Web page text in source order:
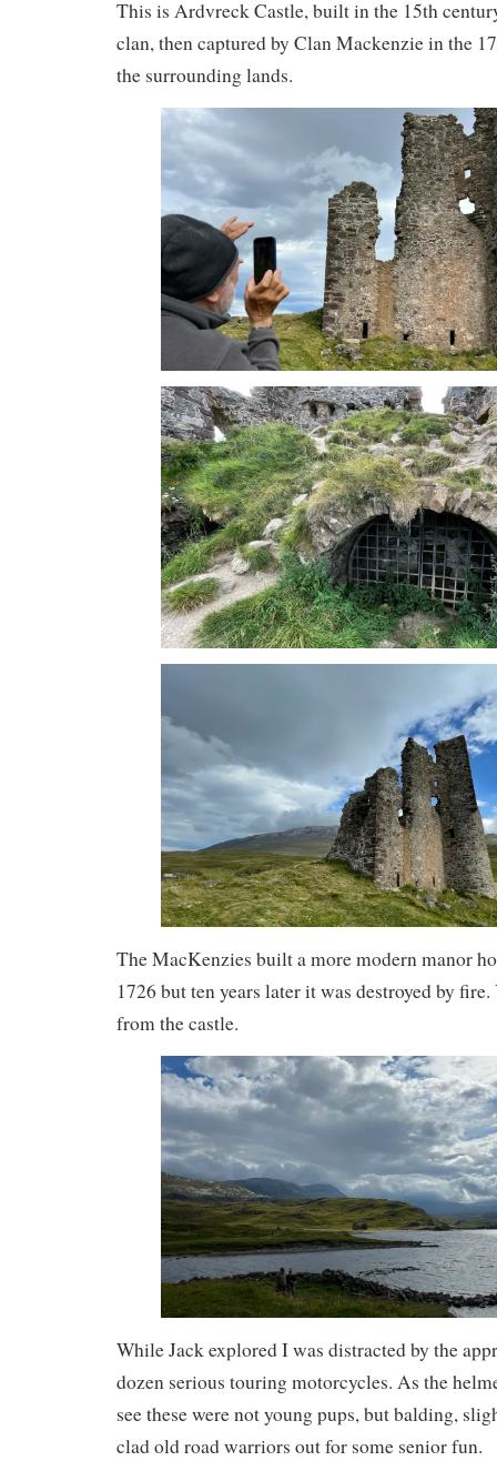
This is Ardvreck Castle, built in the 15th
clan, then captured by Clan Mackenzie in the
the surrounding lands.
The MacKenzies built a more modern manor
1726 but ten years later it was destroyed by
from the castle.
While Jack explored I was distracted by the
dozen serious touring motorcycles. As the
see these were not young pups, but balding,
clad old road warriors out for some senior fun.